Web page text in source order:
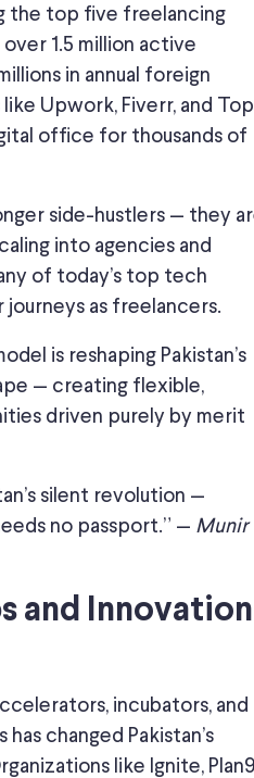
the top five freelancing
1.5 million active
in annual foreign
Upwork, Fiverr, and
office for thousands of
side-hustlers — they
into agencies and
of today’s top tech
as freelancers.
is reshaping Pakistan’s
— creating flexible,
driven purely by merit
silent revolution —
no passport.” — Munir
and Innovation
incubators, and
changed Pakistan’s
like Ignite,